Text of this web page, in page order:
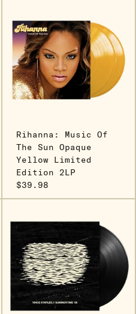
Rihanna: Music Of
The Sun Opaque
Yellow Limited
Edition 2LP
$39.98